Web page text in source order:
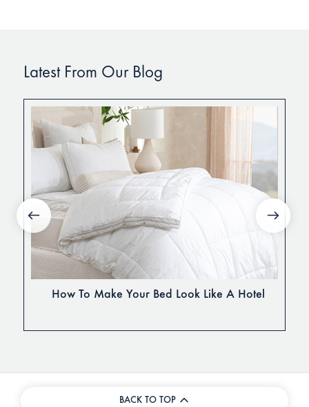
Latest From Our Blog
How To Make Your Bed Look Like A Hotel
BACK TO TOP